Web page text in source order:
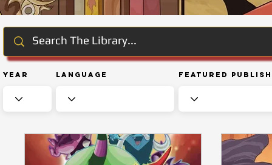
Year Language Featured